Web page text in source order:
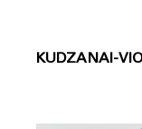
KUDZANAI-